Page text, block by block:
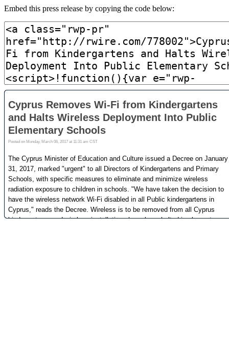
Embed this press release by copying the code below: